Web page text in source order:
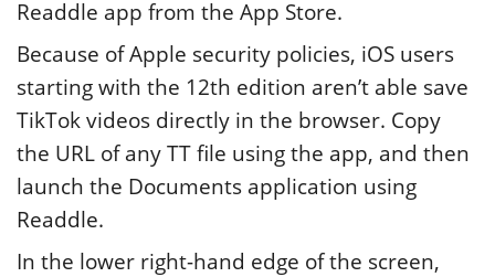
Readdle app from the App Store.
Because of Apple security policies, iOS users
starting with the 12th edition aren’t able save
TikTok videos directly in the browser. Copy
the URL of any TT file using the app, and then
launch the Documents application using
Readdle.
In the lower right-hand edge of the screen,